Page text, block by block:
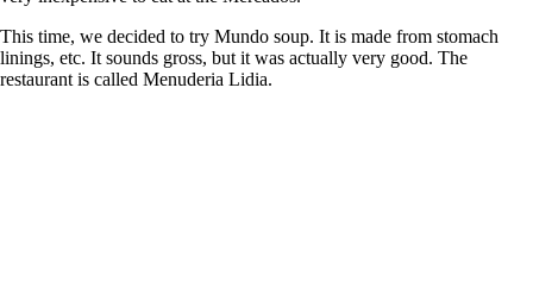
This time, we decided to try Mundo soup. It is made from stomach
linings, etc. It sounds gross, but it was actually very good. The
restaurant is called Menuderia Lidia.